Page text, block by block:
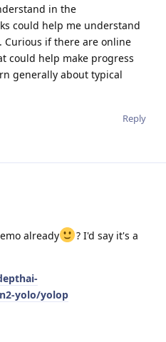
in the
could help me understand
Curious if there are online
could help make progress
generally about typical
Reply
already
? I'd say it's a
yolo/yolop